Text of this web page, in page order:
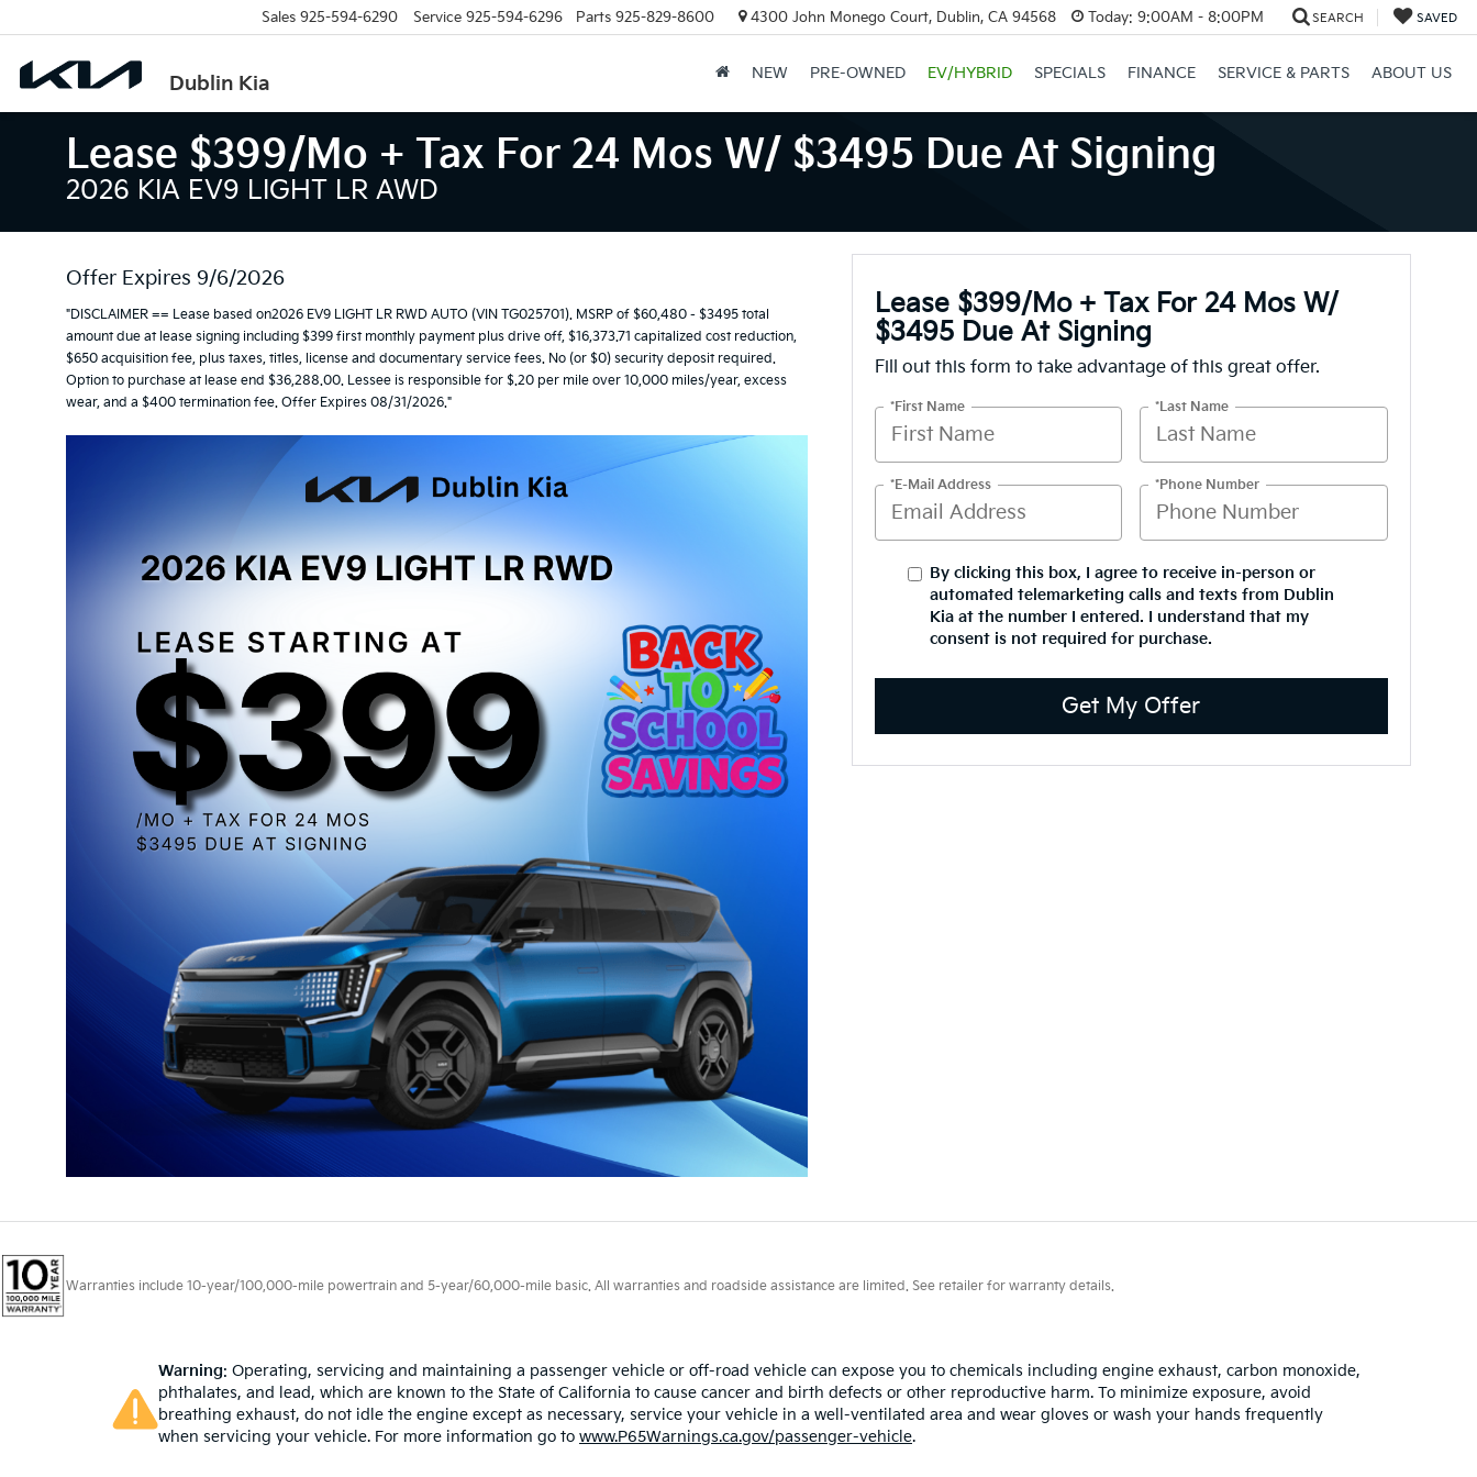
Dublin Kia
Sales 925-594-6290 Service 925-594-6296 Parts 925-829-8600 4300 John Monego Court, Dublin, CA 94568 Today: 9:00AM - 8:00PM SEARCH SAVED
NEW PRE-OWNED EV/HYBRID SPECIALS FINANCE SERVICE & PARTS ABOUT US
Lease $399/mo + Tax For 24 Mos W/ $3495 Due At Signing
2026 KIA EV9 LIGHT LR AWD
Offer Expires 9/6/2026
"DISCLAIMER == Lease based on2026 EV9 LIGHT LR RWD AUTO (VIN TG025701). MSRP of $60,480 - $3495 total
amount due at lease signing including $399 first monthly payment plus drive off, $16,373.71 capitalized cost reduction,
$650 acquisition fee, plus taxes, titles, license and documentary service fees. No (or $0) security deposit required.
Option to purchase at lease end $36,288.00. Lessee is responsible for $.20 per mile over 10,000 miles/year, excess
wear, and a $400 termination fee. Offer Expires 08/31/2026."
Lease $399/mo + Tax For 24 Mos W/
$3495 Due At Signing
Fill out this form to take advantage of this great offer.
*First Name *Last Name
*E-Mail Address *Phone Number
By clicking this box, I agree to receive in-person or
automated telemarketing calls and texts from Dublin
Kia at the number I entered. I understand that my
consent is not required for purchase.
Get My Offer
Warranties include 10-year/100,000-mile powertrain and 5-year/60,000-mile basic. All warranties and roadside assistance are limited. See retailer for warranty details.
Warning: Operating, servicing and maintaining a passenger vehicle or off-road vehicle can expose you to chemicals including engine exhaust, carbon monoxide,
phthalates, and lead, which are known to the State of California to cause cancer and birth defects or other reproductive harm. To minimize exposure, avoid
breathing exhaust, do not idle the engine except as necessary, service your vehicle in a well-ventilated area and wear gloves or wash your hands frequently
when servicing your vehicle. For more information go to www.P65Warnings.ca.gov/passenger-vehicle.